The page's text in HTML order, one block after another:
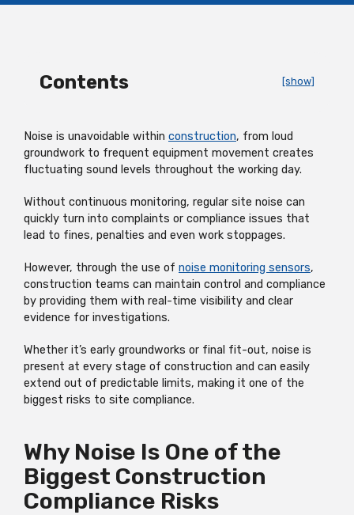
Contents [show]
Noise is unavoidable within construction, from loud
groundwork to frequent equipment movement creates
fluctuating sound levels throughout the working day.
Without continuous monitoring, regular site noise can
quickly turn into complaints or compliance issues that
lead to fines, penalties and even work stoppages.
However, through the use of noise monitoring sensors,
construction teams can maintain control and compliance
by providing them with real-time visibility and clear
evidence for investigations.
Whether it’s early groundworks or final fit-out, noise is
present at every stage of construction and can easily
extend out of predictable limits, making it one of the
biggest risks to site compliance.
Why Noise Is One of the
Biggest Construction
Compliance Risks